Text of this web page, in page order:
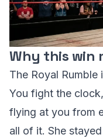
Why this win
The Royal Rumble
You fight the
flying at you from
all of it. She